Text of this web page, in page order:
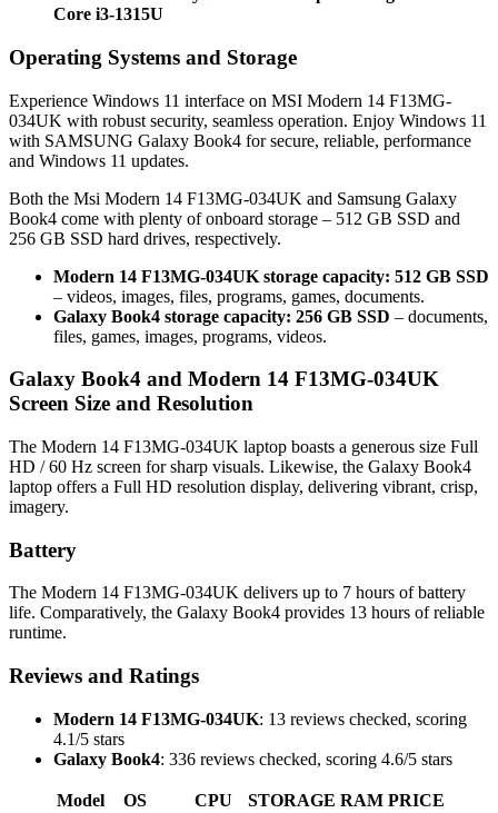
Core i3-1315U
Operating Systems and Storage
Experience Windows 11 interface on MSI Modern 14 F13MG-
034UK with robust security, seamless operation. Enjoy Windows 11
with SAMSUNG Galaxy Book4 for secure, reliable, performance
and Windows 11 updates.
Both the Msi Modern 14 F13MG-034UK and Samsung Galaxy
Book4 come with plenty of onboard storage – 512 GB SSD and
256 GB SSD hard drives, respectively.
Modern 14 F13MG-034UK storage capacity: 512 GB SSD
– videos, images, files, programs, games, documents.
Galaxy Book4 storage capacity: 256 GB SSD – documents,
files, games, images, programs, videos.
Galaxy Book4 and Modern 14 F13MG-034UK
Screen Size and Resolution
The Modern 14 F13MG-034UK laptop boasts a generous size Full
HD / 60 Hz screen for sharp visuals. Likewise, the Galaxy Book4
laptop offers a Full HD resolution display, delivering vibrant, crisp,
imagery.
Battery
The Modern 14 F13MG-034UK delivers up to 7 hours of battery
life. Comparatively, the Galaxy Book4 provides 13 hours of reliable
runtime.
Reviews and Ratings
Modern 14 F13MG-034UK: 13 reviews checked, scoring
4.1/5 stars
Galaxy Book4: 336 reviews checked, scoring 4.6/5 stars
Model OS CPU STORAGE RAM PRICE